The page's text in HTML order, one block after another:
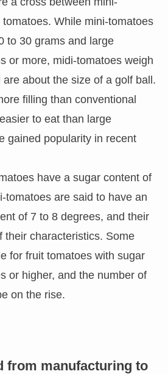
While mini-tomatoes
to 30 grams and large
or more, midi-tomatoes weigh
about the size of a golf ball.
filling than conventional
to eat than large
gained popularity in recent
have a sugar content of
tomatoes are said to have an
of 7 to 8 degrees, and their
their characteristics. Some
for fruit tomatoes with sugar
or higher, and the number of
on the rise.
from manufacturing to